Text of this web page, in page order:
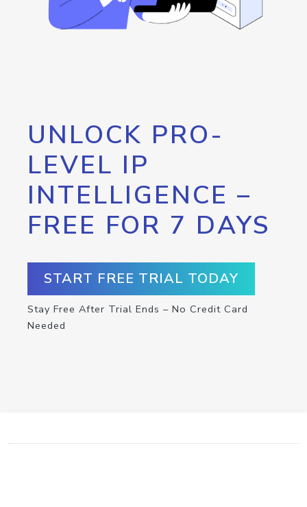
UNLOCK PRO-
LEVEL IP
INTELLIGENCE –
FREE FOR 7 DAYS
START FREE TRIAL TODAY
Stay Free After Trial Ends – No Credit Card
Needed